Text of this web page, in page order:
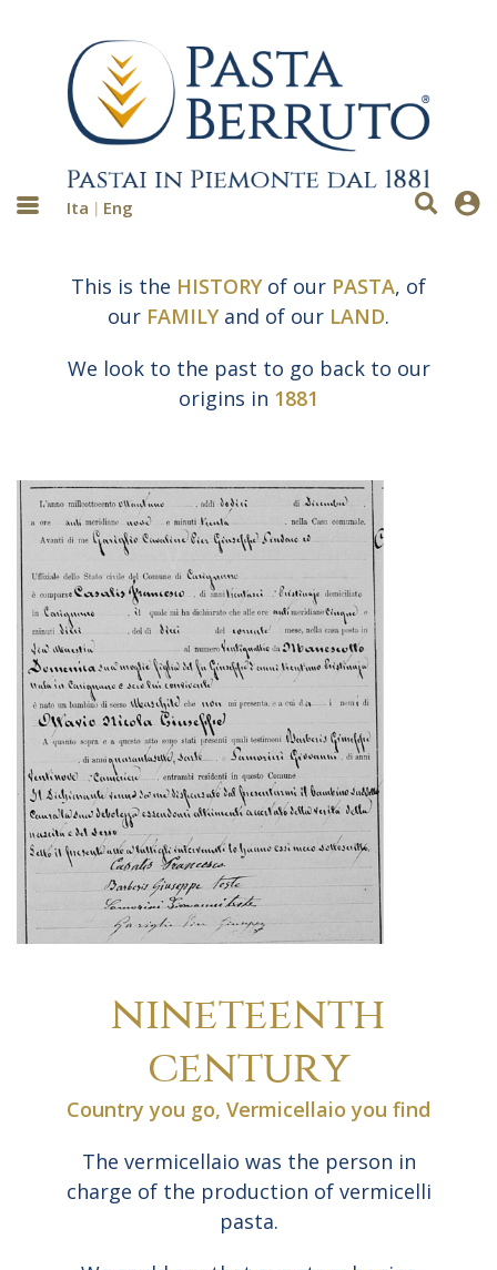
Ita Eng
This is the HISTORY of our PASTA, of
our FAMILY and of our LAND.
We look to the past to go back to our
origins in 1881
nineteenth
century
Country you go, Vermicellaio you find
The vermicellaio was the person in
charge of the production of vermicelli
pasta.